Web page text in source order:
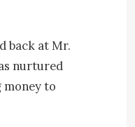
back at Mr.
nurtured
money to